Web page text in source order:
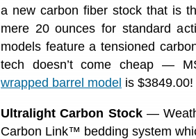
a new carbon fiber stock that is
mere 20 ounces for standard
models feature a tensioned
tech doesn’t come cheap —
wrapped barrel model is $3849.00!
Ultralight Carbon Stock—
Carbon Link™ bedding system